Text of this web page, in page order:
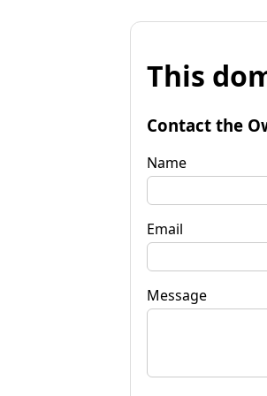
This
Contact the
Name
Email
Message